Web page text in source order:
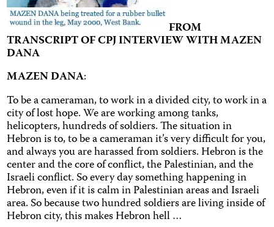
FROM
TRANSCRIPT OF CPJ INTERVIEW WITH MAZEN
DANA
MAZEN DANA:
To be a cameraman, to work in a divided city, to work in a
city of lost hope. We are working among tanks,
helicopters, hundreds of soldiers. The situation in
Hebron is to, to be a cameraman it’s very difficult for you,
and always you are harassed from soldiers. Hebron is the
center and the core of conflict, the Palestinian, and the
Israeli conflict. So every day something happening in
Hebron, even if it is calm in Palestinian areas and Israeli
area. So because two hundred soldiers are living inside of
Hebron city, this makes Hebron hell …